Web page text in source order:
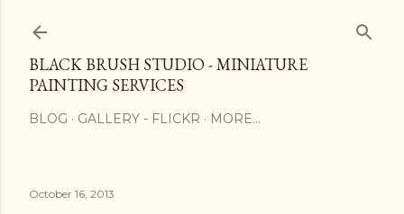
BLACK BRUSH STUDIO - MINIATURE
PAINTING SERVICES
BLOG GALLERY - FLICKR MORE…
October 16, 2013